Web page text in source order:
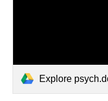
Explore